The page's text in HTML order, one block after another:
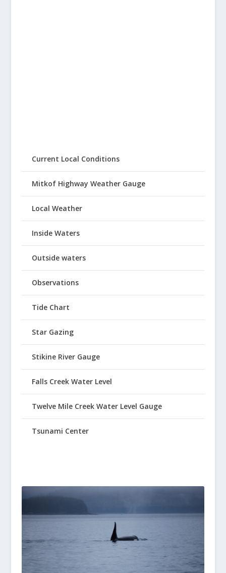
Current Local Conditions
Mitkof Highway Weather Gauge
Local Weather
Inside Waters
Outside waters
Observations
Tide Chart
Star Gazing
Stikine River Gauge
Falls Creek Water Level
Twelve Mile Creek Water Level Gauge
Tsunami Center